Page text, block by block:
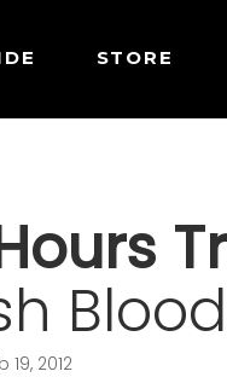
STORE
Blood
19, 2012